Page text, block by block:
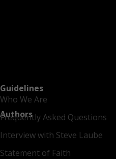
Who We Are
Frequently Asked Questions
Interview with Steve Laube
Statement of Faith
Guidelines
Authors